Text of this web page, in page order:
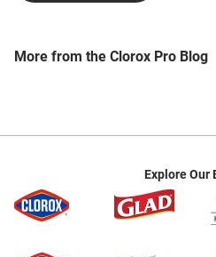
cleaning and
and sits on the
Pleasanton Chamber of
Master of Public
Bachelor of Science
Science from the
More from the Clorox Pro Blog
Explore Our